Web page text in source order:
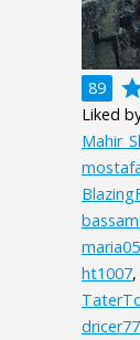
89
Liked
ht1007,